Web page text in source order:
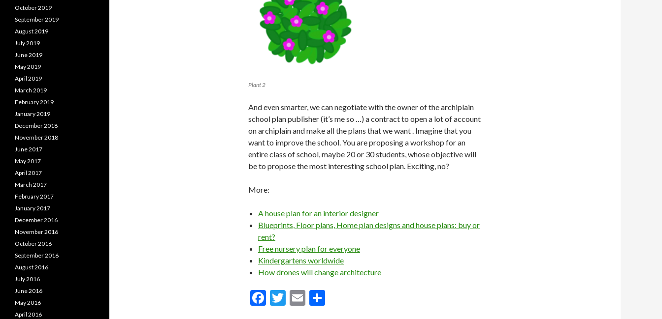
Plant 2
And even smarter, we can negotiate with the owner of the archiplain
school plan publisher (it’s me so …) a contract to open a lot of account
on archiplain and make all the plans that we want . Imagine that you
want to improve the school. You are proposing a workshop for an
entire class of school, maybe 20 or 30 students, whose objective will
be to propose the most interesting school plan. Exciting, no?
More:
A house plan for an interior designer
Blueprints, Floor plans, Home plan designs and house plans: buy or
rent?
Free nursery plan for everyone
Kindergartens worldwide
How drones will change architecture
F
T
E
October 2019
September 2019
August 2019
July 2019
June 2019
May 2019
April 2019
March 2019
February 2019
January 2019
December 2018
November 2018
June 2017
May 2017
April 2017
March 2017
February 2017
January 2017
December 2016
November 2016
October 2016
September 2016
August 2016
July 2016
June 2016
May 2016
April 2016